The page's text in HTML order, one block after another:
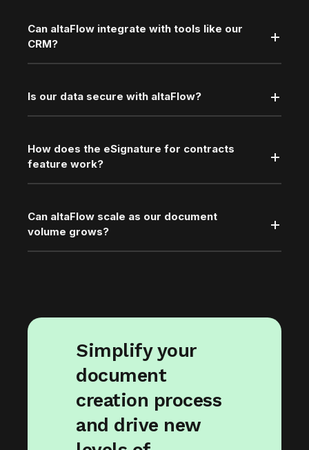
Can altaFlow integrate with tools like our
CRM?
Is our data secure with altaFlow?
How does the eSignature for contracts
feature work?
Can altaFlow scale as our document
volume grows?
Simplify your
document
creation process
and drive new